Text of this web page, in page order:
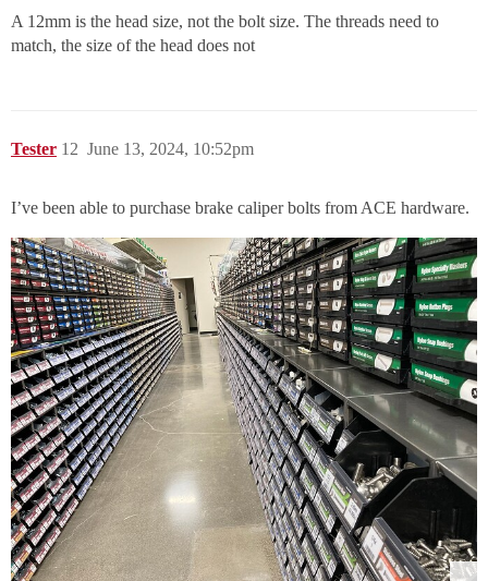
A 12mm is the head size, not the bolt size. The threads need to
match, the size of the head does not
Tester June 13, 2024, 10:52pm
12
I’ve been able to purchase brake caliper bolts from ACE hardware.